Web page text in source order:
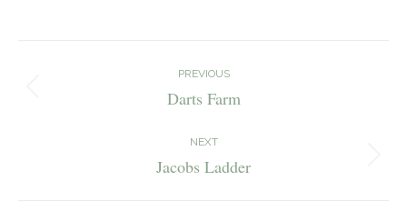
PREVIOUS
Previous
Darts Farm
NEXT
Next
Jacobs Ladder